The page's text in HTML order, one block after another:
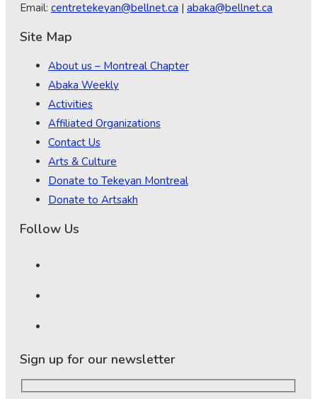
Email: centretekeyan@bellnet.ca | abaka@bellnet.ca
Site Map
About us – Montreal Chapter
Abaka Weekly
Activities
Affiliated Organizations
Contact Us
Arts & Culture
Donate to Tekeyan Montreal
Donate to Artsakh
Follow Us
Sign up for our newsletter